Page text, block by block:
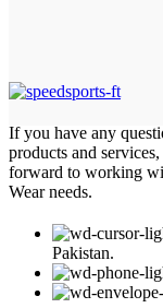
If you have any
products and
forward to working
Wear needs.
Pakistan.